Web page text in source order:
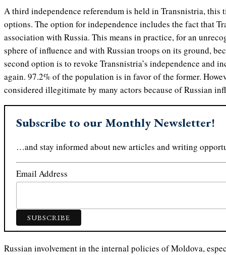
A third independence referendum is held in Transnistria, this
options. The option for independence includes the fact that
association with Russia. This means in practice, for an
sphere of influence and with Russian troops on its ground,
second option is to revoke Transnistria’s independence and
again. 97.2% of the population is in favor of the former.
considered illegitimate by many actors because of Russian
Subscribe to our Monthly Newsletter!
…and stay informed about new articles and writing
Email Address
Russian involvement in the internal policies of Moldova,